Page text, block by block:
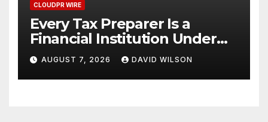
CLOUDPR WIRE
Every Tax Preparer Is a
Financial Institution Under
Federal Law. Many Have No
Written Security Plan.
AUGUST 7, 2026 DAVID WILSON